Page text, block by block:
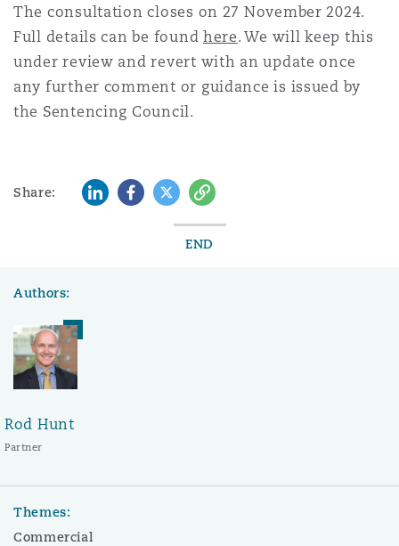
The consultation closes on 27 November 2024.
Full details can be found here. We will keep this
under review and revert with an update once
any further comment or guidance is issued by
the Sentencing Council.
Share: LinkedInFacebook
TwitterCopy
END
Authors:
Rod Hunt
Partner
Themes:
Commercial